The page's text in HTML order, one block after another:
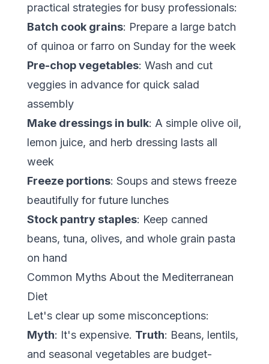
practical strategies for busy professionals:
Batch cook grains: Prepare a large batch
of quinoa or farro on Sunday for the week
Pre-chop vegetables: Wash and cut
veggies in advance for quick salad
assembly
Make dressings in bulk: A simple olive oil,
lemon juice, and herb dressing lasts all
week
Freeze portions: Soups and stews freeze
beautifully for future lunches
Stock pantry staples: Keep canned
beans, tuna, olives, and whole grain pasta
on hand
Common Myths About the Mediterranean
Diet
Let's clear up some misconceptions:
Myth: It's expensive. Truth: Beans, lentils,
and seasonal vegetables are budget-